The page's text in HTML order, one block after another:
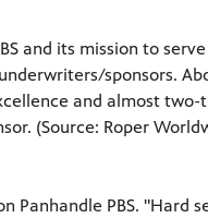
and its mission to
sponsors.
and almost two-
(Source: Roper
Panhandle PBS. "Hard